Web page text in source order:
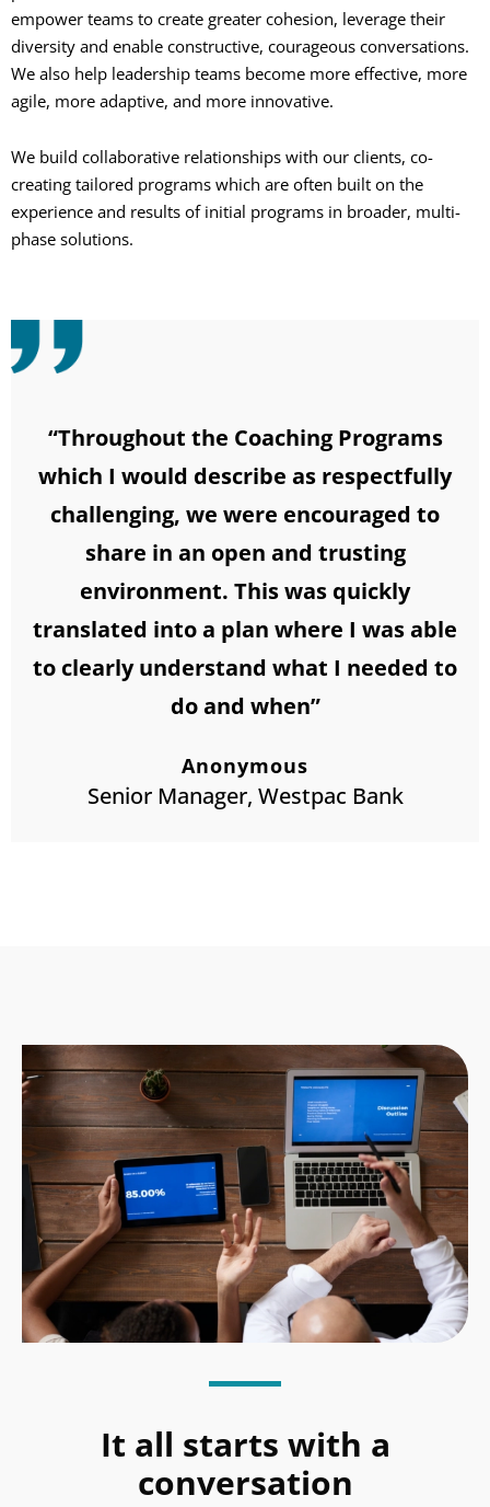
empower teams to create greater cohesion, leverage their
diversity and enable constructive, courageous conversations.
We also help leadership teams become more effective, more
agile, more adaptive, and more innovative.
We build collaborative relationships with our clients, co-
creating tailored programs which are often built on the
experience and results of initial programs in broader, multi-
phase solutions.
“Throughout the Coaching Programs
which I would describe as respectfully
challenging, we were encouraged to
share in an open and trusting
environment. This was quickly
translated into a plan where I was able
to clearly understand what I needed to
do and when”
Anonymous
Senior Manager, Westpac Bank
It all starts with a
conversation